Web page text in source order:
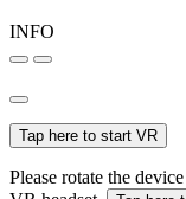
INFO
Tap here to start VR
Please rotate the